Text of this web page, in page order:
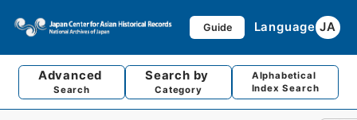
Guide Language JA
Advanced
Search
Search by
Category
Alphabetical
Index Search